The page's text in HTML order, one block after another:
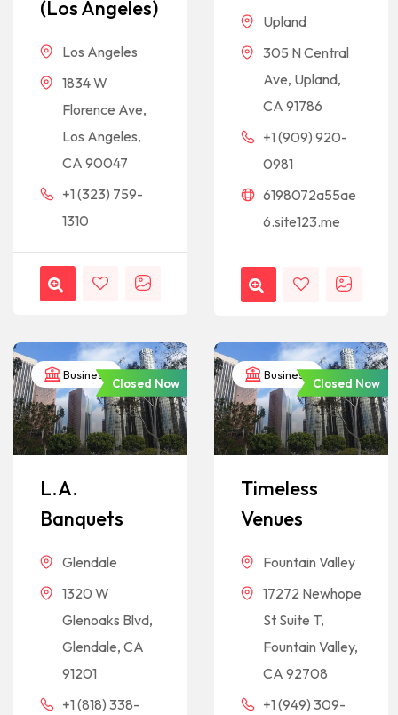
(Los Angeles)
Los Angeles
1834 W
Florence Ave,
Los Angeles,
CA 90047
+1 (323) 759-
1310
Upland
305 N Central
Ave, Upland,
CA 91786
+1 (909) 920-
0981
6198072a55ae
6.site123.me
Business
Closed Now
L.A.
Banquets
Glendale
1320 W
Glenoaks Blvd,
Glendale, CA
91201
+1 (818) 338-
Business
Closed Now
Timeless
Venues
Fountain Valley
17272 Newhope
St Suite T,
Fountain Valley,
CA 92708
+1 (949) 309-